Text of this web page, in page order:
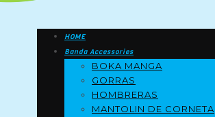
HOME
Banda Accessories
BOKA MANGA
GORRAS
HOMBRERAS
MANTOLIN DE CORNETA